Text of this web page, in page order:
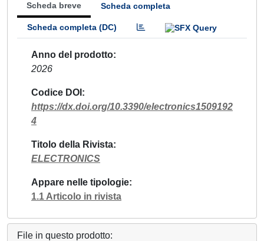
Scheda breve Scheda completa
Scheda completa (DC)
Anno del prodotto
2026
Codice DOI
https://dx.doi.org/10.3390/electronics1509192
4
Titolo della Rivista
ELECTRONICS
Appare nelle tipologie
1.1 Articolo in rivista
File in questo prodotto: